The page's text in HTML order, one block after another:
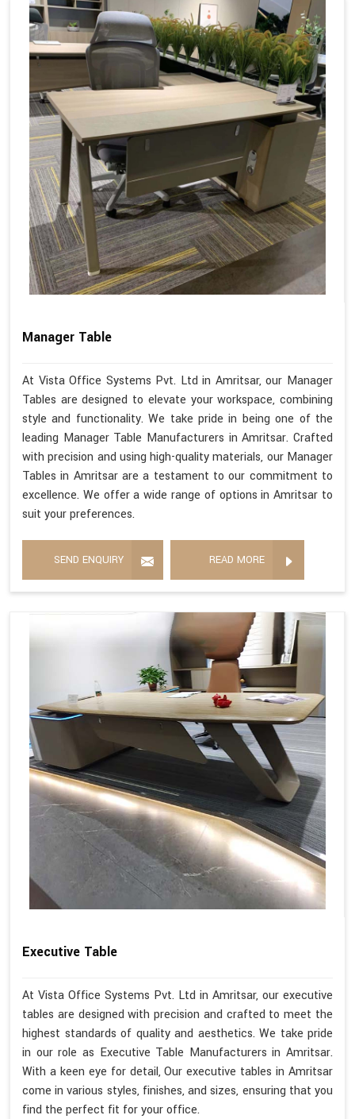
Manager Table
At Vista Office Systems Pvt. Ltd in Amritsar, our Manager
Tables are designed to elevate your workspace, combining
style and functionality. We take pride in being one of the
leading Manager Table Manufacturers in Amritsar. Crafted
with precision and using high-quality materials, our Manager
Tables in Amritsar are a testament to our commitment to
excellence. We offer a wide range of options in Amritsar to
suit your preferences.
SEND ENQUIRY READ MORE
Executive Table
At Vista Office Systems Pvt. Ltd in Amritsar, our executive
tables are designed with precision and crafted to meet the
highest standards of quality and aesthetics. We take pride
in our role as Executive Table Manufacturers in Amritsar.
With a keen eye for detail, Our executive tables in Amritsar
come in various styles, finishes, and sizes, ensuring that you
find the perfect fit for your office.